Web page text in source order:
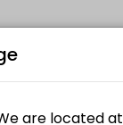
encouraging